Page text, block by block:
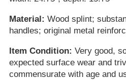
Material: Wood splint;
handles; original metal
Item Condition: Very good,
expected surface wear and
commensurate with age and